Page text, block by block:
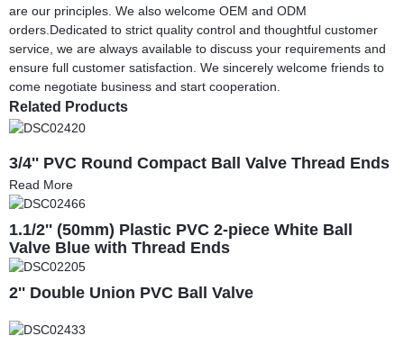
are our principles. We also welcome OEM and ODM
orders.Dedicated to strict quality control and thoughtful customer
service, we are always available to discuss your requirements and
ensure full customer satisfaction. We sincerely welcome friends to
come negotiate business and start cooperation.
Related Products
3/4'' PVC Round Compact Ball Valve Thread Ends
Read More
1.1/2'' (50mm) Plastic PVC 2-piece White Ball
Valve Blue with Thread Ends
2'' Double Union PVC Ball Valve